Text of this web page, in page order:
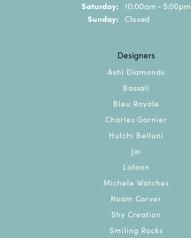
Saturday: 10:00am - 5:00pm
Sunday: Closed
Designers
Ashi Diamonds
Bassali
Bleu Royale
Charles Garnier
Hulchi Belluni
Jai
Lafonn
Michele Watches
Noam Carver
Shy Creation
Smiling Rocks